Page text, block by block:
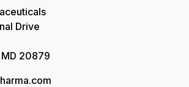
Drive
20879